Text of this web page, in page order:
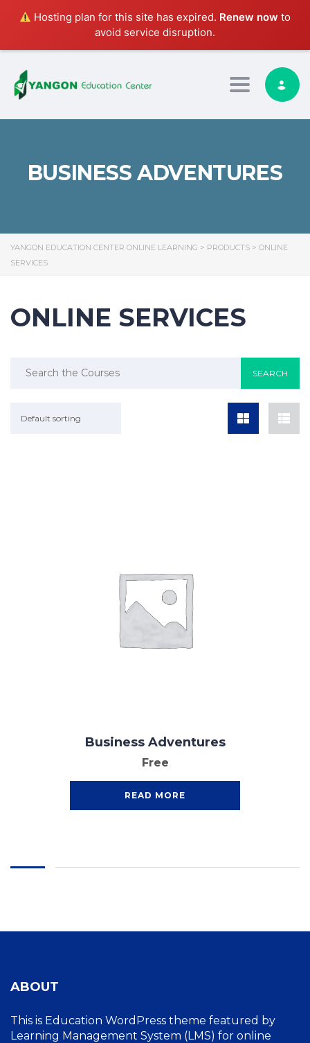
Hosting plan for this site has expired. Renew now to
avoid service disruption.
Toggle
BUSINESS ADVENTURES
YANGON EDUCATION CENTER ONLINE LEARNING > PRODUCTS > ONLINE
SERVICES
ONLINE SERVICES
Default sorting
Business Adventures
Free
READ MORE
ABOUT
This is Education WordPress theme featured by
Learning Management System (LMS) for online